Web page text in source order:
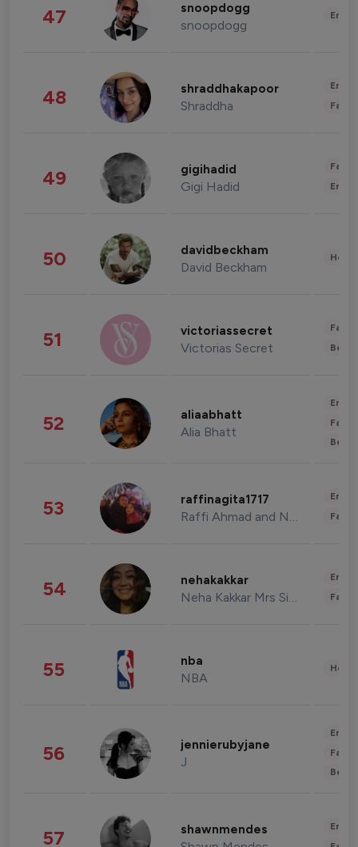
47 snoopdogg
snoopdogg
48 shraddhakapoor
Shraddha
49 gigihadid
Gigi Hadid
50 davidbeckham
David Beckham
51 victoriassecret
Victorias Secret
52 aliaabhatt
Alia Bhatt
53 raffinagita1717
Raffi Ahmad and Nagita Slavina
54 nehakakkar
Neha Kakkar Mrs Singh
55 nba
NBA
56 jennierubyjane
J
57 shawnmendes